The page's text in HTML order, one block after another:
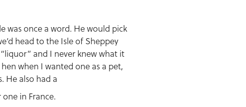
was once a word. He would pick
head to the Isle of Sheppey
and I never knew what it
when I wanted one as a pet,
He also had a
in France.